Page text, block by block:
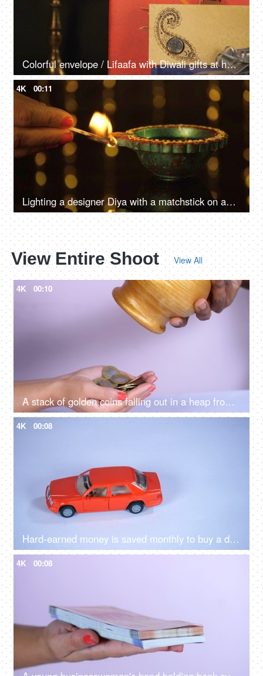
Colorful envelope / Lifaafa with Diwali gifts at home
4K 00:11
Lighting a designer Diya with a matchstick on an auspicious occasion
View Entire Shoot View All
4K 00:10
A stack of golden coins falling out in a heap from a jar / piggy bank - banking and finance
4K 00:08
Hard-earned money is saved monthly to buy a dream car in the future - luxurious lifestyle
4K 00:08